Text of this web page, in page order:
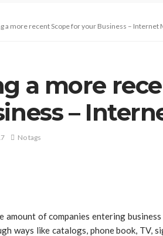
a more recent Scope for your Business – Internet
a more
–
No tags
amount of companies entering
ways like catalogs, phone book, TV,